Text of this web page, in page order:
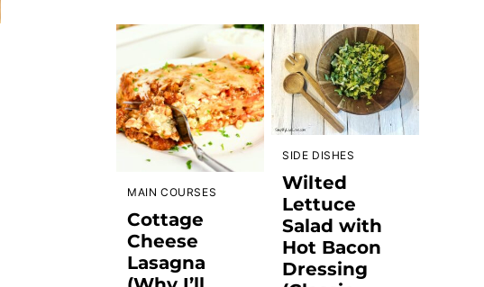
MAIN COURSES
Cottage
Cheese
Lasagna
SIDE DISHES
Wilted
Lettuce
Salad with
Hot Bacon
Dressing